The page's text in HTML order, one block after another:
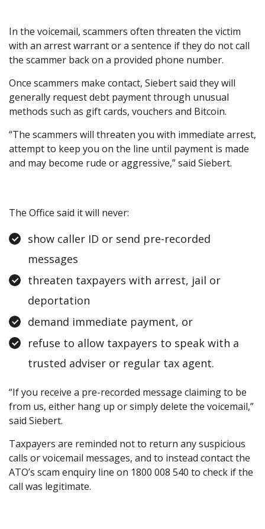
In the voicemail, scammers often threaten the victim
with an arrest warrant or a sentence if they do not call
the scammer back on a provided phone number.
Once scammers make contact, Siebert said they will
generally request debt payment through unusual
methods such as gift cards, vouchers and Bitcoin.
“The scammers will threaten you with immediate arrest,
attempt to keep you on the line until payment is made
and may become rude or aggressive,” said Siebert.
The Office said it will never:
show caller ID or send pre-recorded
messages
threaten taxpayers with arrest, jail or
deportation
demand immediate payment, or
refuse to allow taxpayers to speak with a
trusted adviser or regular tax agent.
“If you receive a pre-recorded message claiming to be
from us, either hang up or simply delete the voicemail,”
said Siebert.
Taxpayers are reminded not to return any suspicious
calls or voicemail messages, and to instead contact the
ATO’s scam enquiry line on 1800 008 540 to check if the
call was legitimate.